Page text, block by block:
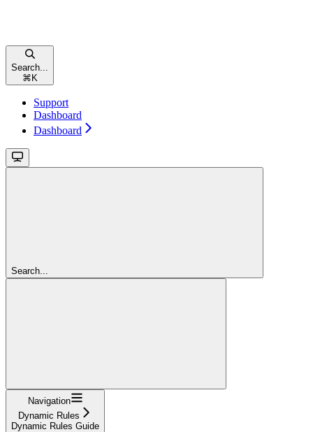
Search...
⌘ K
Support
Dashboard
Dashboard
Search...
Navigation
Dynamic Rules
Dynamic Rules Guide